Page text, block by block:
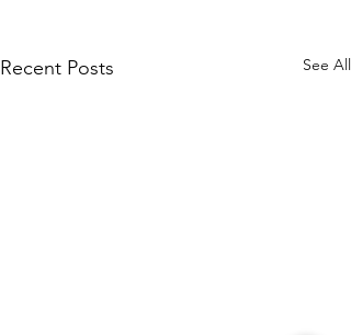
Recent Posts See All